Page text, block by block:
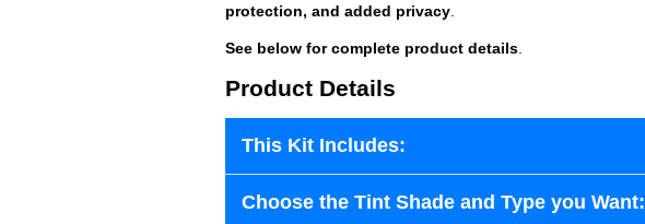
protection, and added privacy
See below for complete product details
Product Details
This Kit Includes:
Choose the Tint Shade and Type you Want: